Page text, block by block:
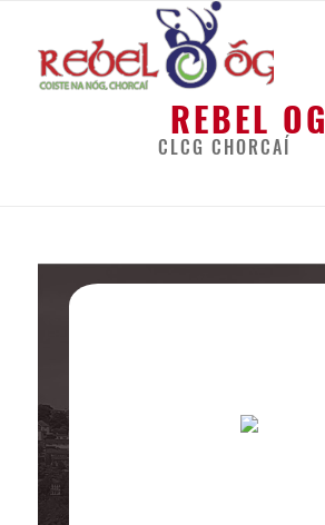
REBEL OG
CLCG CHORCAÍ